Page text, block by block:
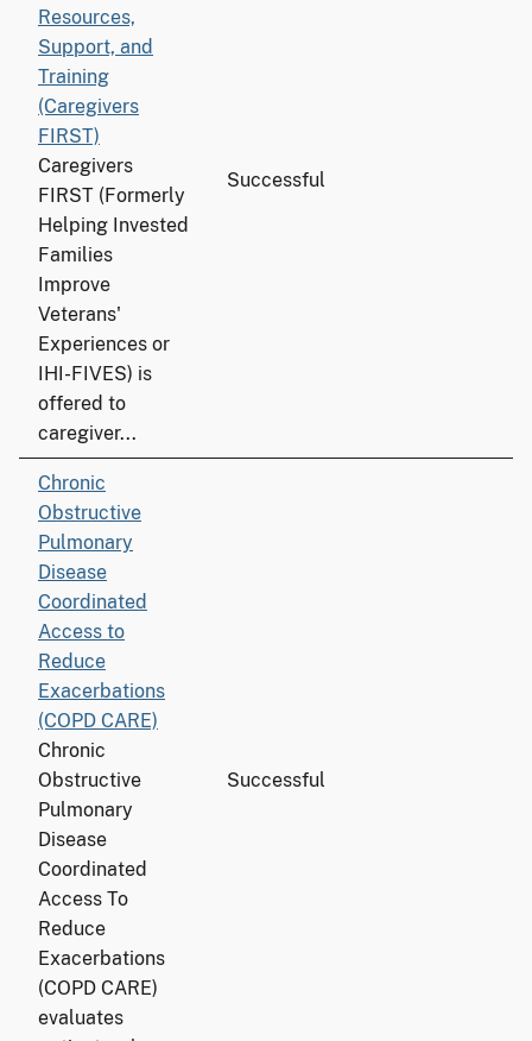
Resources,
Support, and
Training
(Caregivers
FIRST)
Caregivers
FIRST (Formerly
Helping Invested
Families
Improve
Veterans'
Experiences or
IHI-FIVES) is
offered to
caregiver...
Successful
Chronic
Obstructive
Pulmonary
Disease
Coordinated
Access to
Reduce
Exacerbations
(COPD CARE)
Chronic
Obstructive
Pulmonary
Disease
Coordinated
Access To
Reduce
Exacerbations
(COPD CARE)
evaluates
Successful